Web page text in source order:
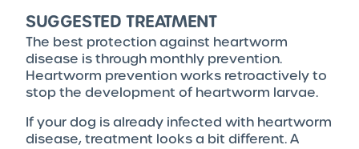
SUGGESTED TREATMENT
The best protection against heartworm
disease is through monthly prevention.
Heartworm prevention works retroactively to
stop the development of heartworm larvae.
If your dog is already infected with heartworm
disease, treatment looks a bit different. A